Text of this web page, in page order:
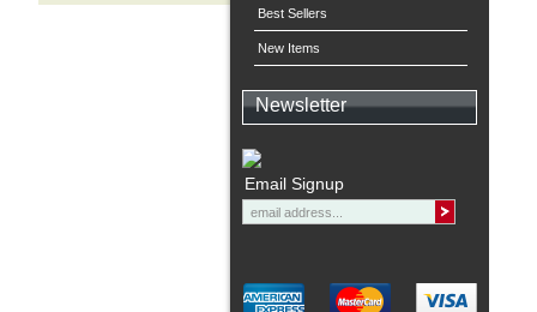
Best Sellers
New Items
Newsletter
Email Signup